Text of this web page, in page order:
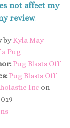
not affect my
review.
byKyla May
Pug
Pug Blasts Off
Pug Blasts Off
Inc on